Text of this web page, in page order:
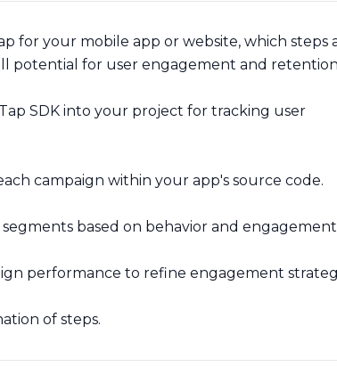
for your mobile app or website, which steps
potential for user engagement and
SDK into your project for tracking user
campaign within your app's source code.
based on behavior and
performance to refine engagement
of steps.